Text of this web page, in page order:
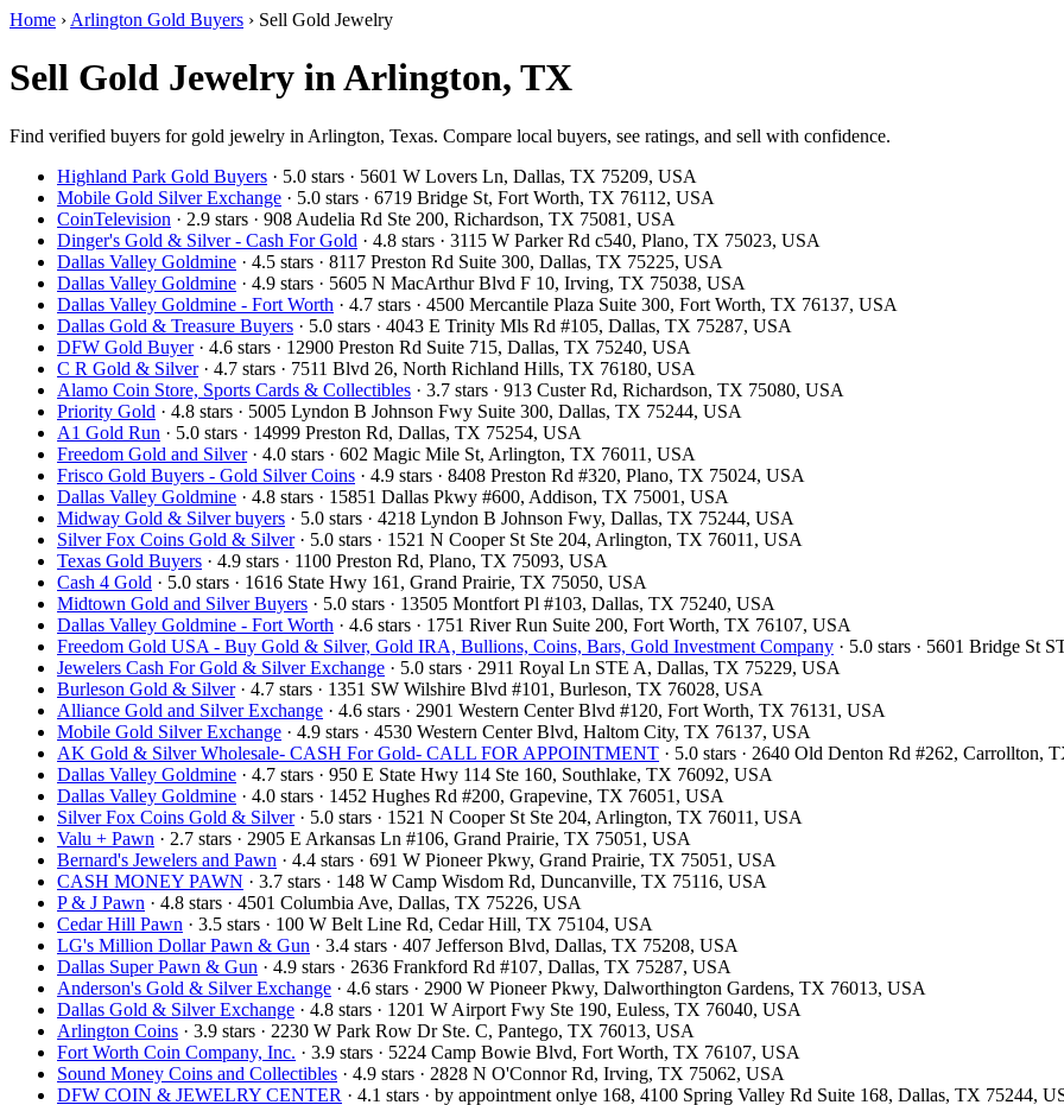
Home › Arlington Gold Buyers › Sell Gold Jewelry
Sell Gold Jewelry in Arlington, TX
Find verified buyers for gold jewelry in Arlington, Texas. Compare local buyers, see ratings, and sell with confidence.
Highland Park Gold Buyers · 5.0 stars · 5601 W Lovers Ln, Dallas, TX 75209, USA
Mobile Gold Silver Exchange · 5.0 stars · 6719 Bridge St, Fort Worth, TX 76112, USA
CoinTelevision · 2.9 stars · 908 Audelia Rd Ste 200, Richardson, TX 75081, USA
Dinger's Gold & Silver - Cash For Gold · 4.8 stars · 3115 W Parker Rd c540, Plano, TX 75023, USA
Dallas Valley Goldmine · 4.5 stars · 8117 Preston Rd Suite 300, Dallas, TX 75225, USA
Dallas Valley Goldmine · 4.9 stars · 5605 N MacArthur Blvd F 10, Irving, TX 75038, USA
Dallas Valley Goldmine - Fort Worth · 4.7 stars · 4500 Mercantile Plaza Suite 300, Fort Worth, TX 76137, USA
Dallas Gold & Treasure Buyers · 5.0 stars · 4043 E Trinity Mls Rd #105, Dallas, TX 75287, USA
DFW Gold Buyer· 4.6 stars · 12900 Preston Rd Suite 715, Dallas, TX 75240, USA
C R Gold & Silver· 4.7 stars · 7511 Blvd 26, North Richland Hills, TX 76180, USA
Alamo Coin Store, Sports Cards & Collectibles · 3.7 stars · 913 Custer Rd, Richardson, TX 75080, USA
Priority Gold · 4.8 stars · 5005 Lyndon B Johnson Fwy Suite 300, Dallas, TX 75244, USA
A1 Gold Run · 5.0 stars · 14999 Preston Rd, Dallas, TX 75254, USA
Freedom Gold and Silver· 4.0 stars · 602 Magic Mile St, Arlington, TX 76011, USA
Frisco Gold Buyers - Gold Silver Coins · 4.9 stars · 8408 Preston Rd #320, Plano, TX 75024, USA
Dallas Valley Goldmine · 4.8 stars · 15851 Dallas Pkwy #600, Addison, TX 75001, USA
Midway Gold & Silver buyers · 5.0 stars · 4218 Lyndon B Johnson Fwy, Dallas, TX 75244, USA
Silver Fox Coins Gold & Silver· 5.0 stars · 1521 N Cooper St Ste 204, Arlington, TX 76011, USA
Texas Gold Buyers · 4.9 stars · 1100 Preston Rd, Plano, TX 75093, USA
Cash 4 Gold · 5.0 stars · 1616 State Hwy 161, Grand Prairie, TX 75050, USA
Midtown Gold and Silver Buyers · 5.0 stars · 13505 Montfort Pl #103, Dallas, TX 75240, USA
Dallas Valley Goldmine - Fort Worth · 4.6 stars · 1751 River Run Suite 200, Fort Worth, TX 76107, USA
Freedom Gold USA - Buy Gold & Silver, Gold IRA, Bullions, Coins, Bars, Gold Investment Company · 5.0 stars · 5601 Bridge St
Jewelers Cash For Gold & Silver Exchange · 5.0 stars · 2911 Royal Ln STE A, Dallas, TX 75229, USA
Burleson Gold & Silver· 4.7 stars · 1351 SW Wilshire Blvd #101, Burleson, TX 76028, USA
Alliance Gold and Silver Exchange · 4.6 stars · 2901 Western Center Blvd #120, Fort Worth, TX 76131, USA
Mobile Gold Silver Exchange · 4.9 stars · 4530 Western Center Blvd, Haltom City, TX 76137, USA
AK Gold & Silver Wholesale- CASH For Gold- CALL FOR APPOINTMENT · 5.0 stars · 2640 Old Denton Rd #262, Carrollton,
Dallas Valley Goldmine · 4.7 stars · 950 E State Hwy 114 Ste 160, Southlake, TX 76092, USA
Dallas Valley Goldmine · 4.0 stars · 1452 Hughes Rd #200, Grapevine, TX 76051, USA
Silver Fox Coins Gold & Silver· 5.0 stars · 1521 N Cooper St Ste 204, Arlington, TX 76011, USA
Valu + Pawn · 2.7 stars · 2905 E Arkansas Ln #106, Grand Prairie, TX 75051, USA
Bernard's Jewelers and Pawn · 4.4 stars · 691 W Pioneer Pkwy, Grand Prairie, TX 75051, USA
CASH MONEY PAWN · 3.7 stars · 148 W Camp Wisdom Rd, Duncanville, TX 75116, USA
P & J Pawn · 4.8 stars · 4501 Columbia Ave, Dallas, TX 75226, USA
Cedar Hill Pawn · 3.5 stars · 100 W Belt Line Rd, Cedar Hill, TX 75104, USA
LG's Million Dollar Pawn & Gun · 3.4 stars · 407 Jefferson Blvd, Dallas, TX 75208, USA
Dallas Super Pawn & Gun · 4.9 stars · 2636 Frankford Rd #107, Dallas, TX 75287, USA
Anderson's Gold & Silver Exchange · 4.6 stars · 2900 W Pioneer Pkwy, Dalworthington Gardens, TX 76013, USA
Dallas Gold & Silver Exchange · 4.8 stars · 1201 W Airport Fwy Ste 190, Euless, TX 76040, USA
Arlington Coins · 3.9 stars · 2230 W Park Row Dr Ste. C, Pantego, TX 76013, USA
Fort Worth Coin Company, Inc. · 3.9 stars · 5224 Camp Bowie Blvd, Fort Worth, TX 76107, USA
Sound Money Coins and Collectibles · 4.9 stars · 2828 N O'Connor Rd, Irving, TX 75062, USA
DFW COIN & JEWELRY CENTER · 4.1 stars · by appointment onlye 168, 4100 Spring Valley Rd Suite 168, Dallas, TX 75244,